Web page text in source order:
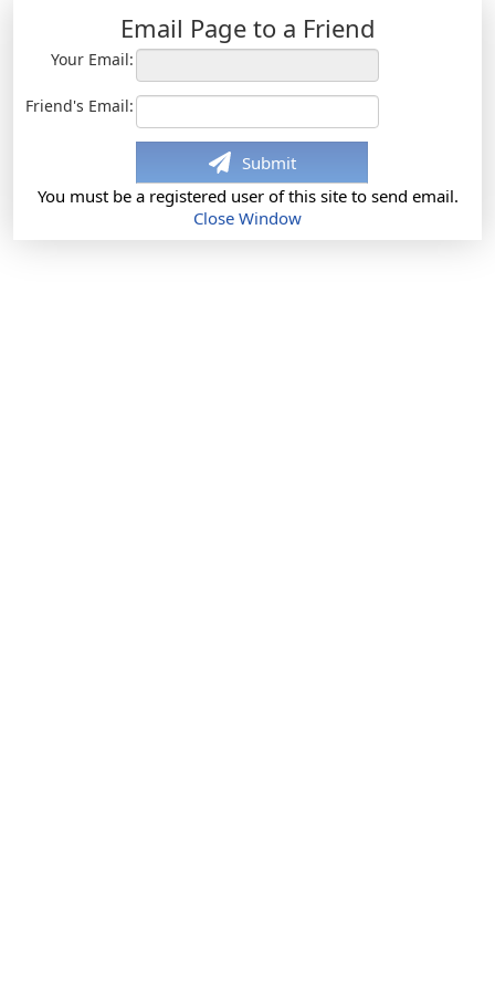
Email Page to a Friend
Your Email:
Friend's Email:
Submit
You must be a registered user of this site to send email.
Close Window